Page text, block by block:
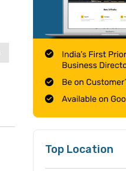
Top Location